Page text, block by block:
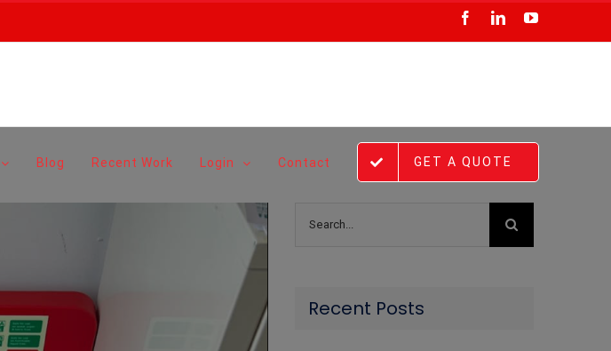
Facebook
LinkedInYouTube
Blog Recent Work Login Contact GET A QUOTE
for:
Recent Posts